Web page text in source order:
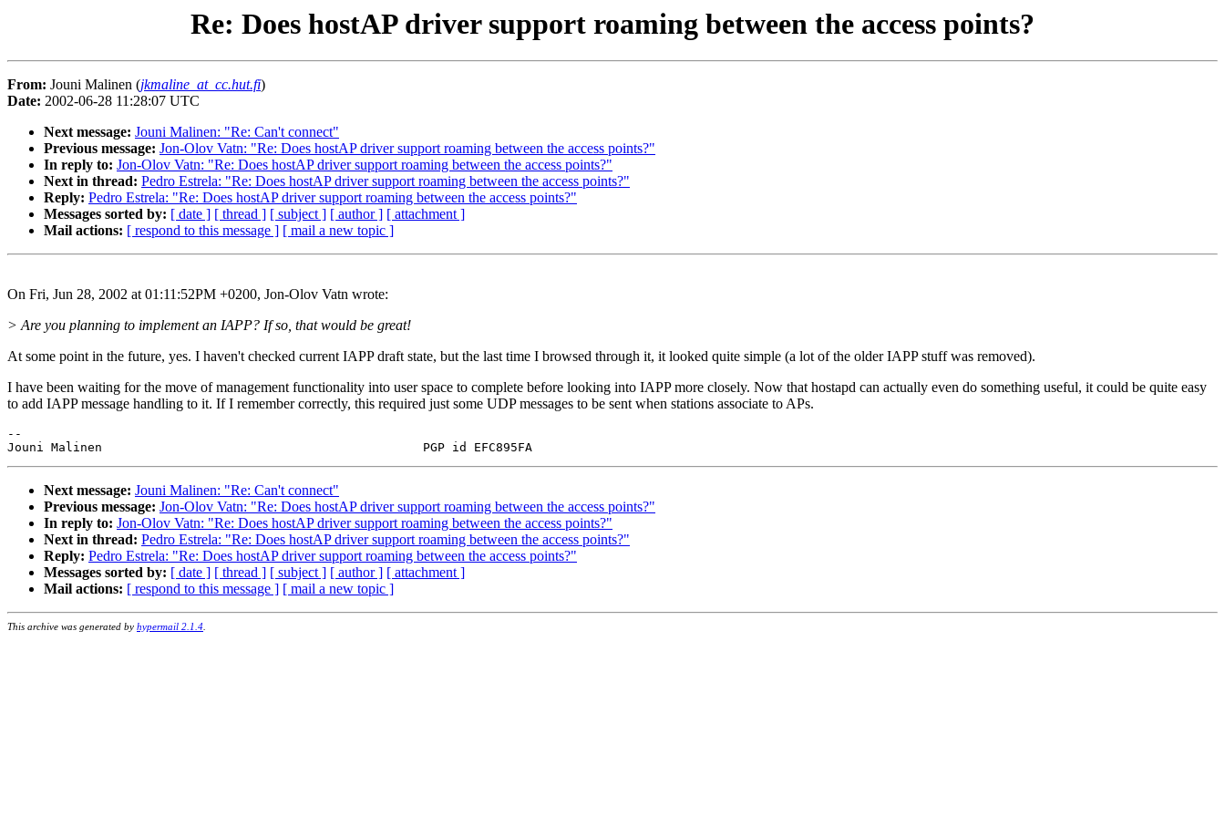
Re: Does hostAP driver support roaming between the access points?
From: Jouni Malinen (jkmaline_at_cc.hut.fi)
Date: 2002-06-28 11:28:07 UTC
Next message: Jouni Malinen: "Re: Can't connect"
Previous message: Jon-Olov Vatn: "Re: Does hostAP driver support roaming between the access points?"
In reply to: Jon-Olov Vatn: "Re: Does hostAP driver support roaming between the access points?"
Next in thread: Pedro Estrela: "Re: Does hostAP driver support roaming between the access points?"
Reply: Pedro Estrela: "Re: Does hostAP driver support roaming between the access points?"
Messages sorted by: [ date ] [ thread ] [ subject ] [ author ] [ attachment ]
Mail actions: [ respond to this message ] [ mail a new topic ]
On Fri, Jun 28, 2002 at 01:11:52PM +0200, Jon-Olov Vatn wrote:
> Are you planning to implement an IAPP? If so, that would be great!
At some point in the future, yes. I haven't checked current IAPP draft state, but the last time I browsed through it, it looked quite simple (a lot of the older IAPP stuff was removed).
I have been waiting for the move of management functionality into user space to complete before looking into IAPP more closely. Now that hostapd can actually even do something useful, it could be quite easy
to add IAPP message handling to it. If I remember correctly, this required just some UDP messages to be sent when stations associate to APs.
--
Next message: Jouni Malinen: "Re: Can't connect"
Previous message: Jon-Olov Vatn: "Re: Does hostAP driver support roaming between the access points?"
In reply to: Jon-Olov Vatn: "Re: Does hostAP driver support roaming between the access points?"
Next in thread: Pedro Estrela: "Re: Does hostAP driver support roaming between the access points?"
Reply: Pedro Estrela: "Re: Does hostAP driver support roaming between the access points?"
Messages sorted by: [ date ] [ thread ] [ subject ] [ author ] [ attachment ]
Mail actions: [ respond to this message ] [ mail a new topic ]
This archive was generated by hypermail 2.1.4.